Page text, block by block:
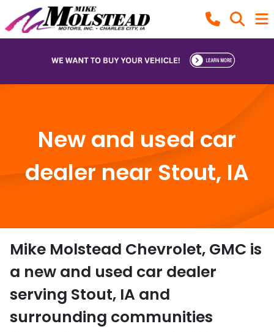
New and used car
dealer near Stout, IA
Mike Molstead Chevrolet, GMC is
a new and used car dealer
serving Stout, IA and
surrounding communities